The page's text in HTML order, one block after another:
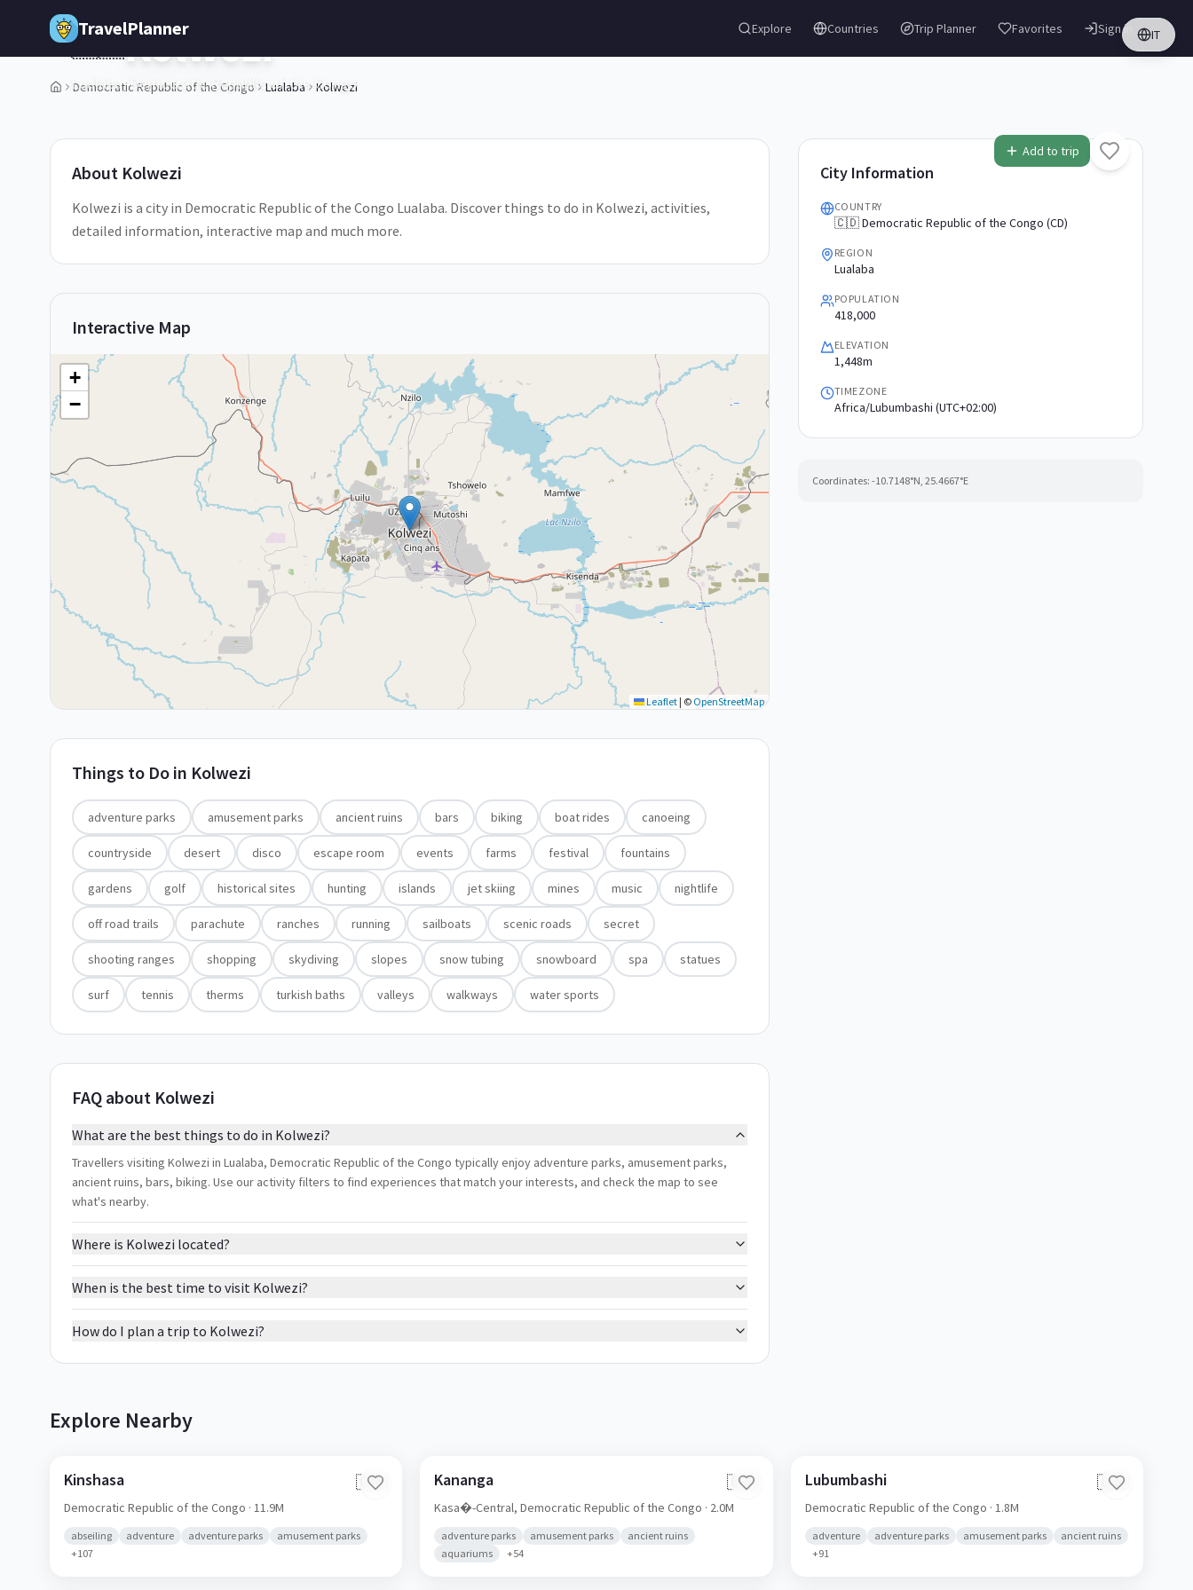
Skip to main content
TravelPlanner Explore Countries Trip Planner Favorites IT
Sign in
Democratic Republic of the Congo Lualaba Kolwezi
1/5
Add to trip
🇨🇩Kolwezi
Lualaba,Democratic Republic of the Congo
About Kolwezi
Kolwezi is a city in Democratic Republic of the Congo Lualaba. Discover things to do in Kolwezi, activities,
detailed information, interactive map and much more.
Interactive Map
+
−
Leaflet | © OpenStreetMap
Things to Do in Kolwezi
adventure parks amusement parks ancient ruins bars biking boat rides canoeing
countryside desert disco escape room events farms festival fountains
gardens golf historical sites hunting islands jet skiing mines music nightlife
off road trails parachute ranches running sailboats scenic roads secret
shooting ranges shopping skydiving slopes snow tubing snowboard spa statues
surf tennis therms turkish baths valleys walkways water sports
FAQ about Kolwezi
What are the best things to do in Kolwezi?
Travellers visiting Kolwezi in Lualaba, Democratic Republic of the Congo typically enjoy adventure parks, amusement parks,
ancient ruins, bars, biking. Use our activity filters to find experiences that match your interests, and check the map to see
what's nearby.
Where is Kolwezi located?
When is the best time to visit Kolwezi?
How do I plan a trip to Kolwezi?
City Information
COUNTRY
🇨🇩 Democratic Republic of the Congo (CD)
REGION
Lualaba
POPULATION
418,000
ELEVATION
1,448m
TIMEZONE
Africa/Lubumbashi (UTC+02:00)
Coordinates: -10.7148°N, 25.4667°E
Explore Nearby
Kinshasa 🇨🇩
Democratic Republic of the Congo · 11.9M
abseiling adventure adventure parks
amusement parks
+107
Kananga 🇨🇩
Kasa�-Central,Democratic Republic of the Congo · 2.0M
adventure parks amusement parks
ancient ruins
aquariums
+54
Lubumbashi 🇨🇩
Democratic Republic of the Congo · 1.8M
adventure adventure parks amusement parks
ancient ruins
+91